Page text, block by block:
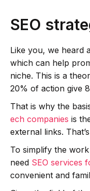
SEO
Like you, we heard
which can help
niche. This is a
20% of action give
That is why the
ech companies is
external links.
To simplify the
need SEO services
convenient and